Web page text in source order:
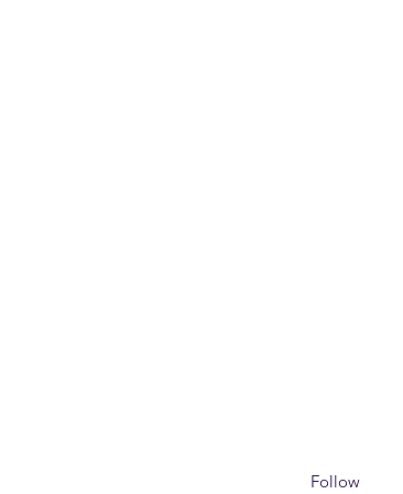
Follow